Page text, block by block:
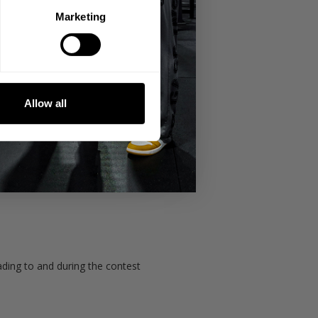
Marketing
Allow all
to and during the contest